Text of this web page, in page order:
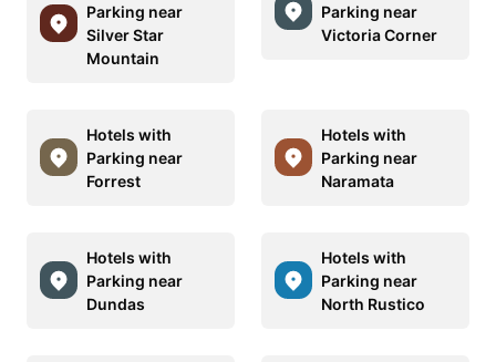
Parking near
Silver Star
Mountain
Parking near
Victoria Corner
Hotels with
Parking near
Forrest
Hotels with
Parking near
Naramata
Hotels with
Parking near
Dundas
Hotels with
Parking near
North Rustico